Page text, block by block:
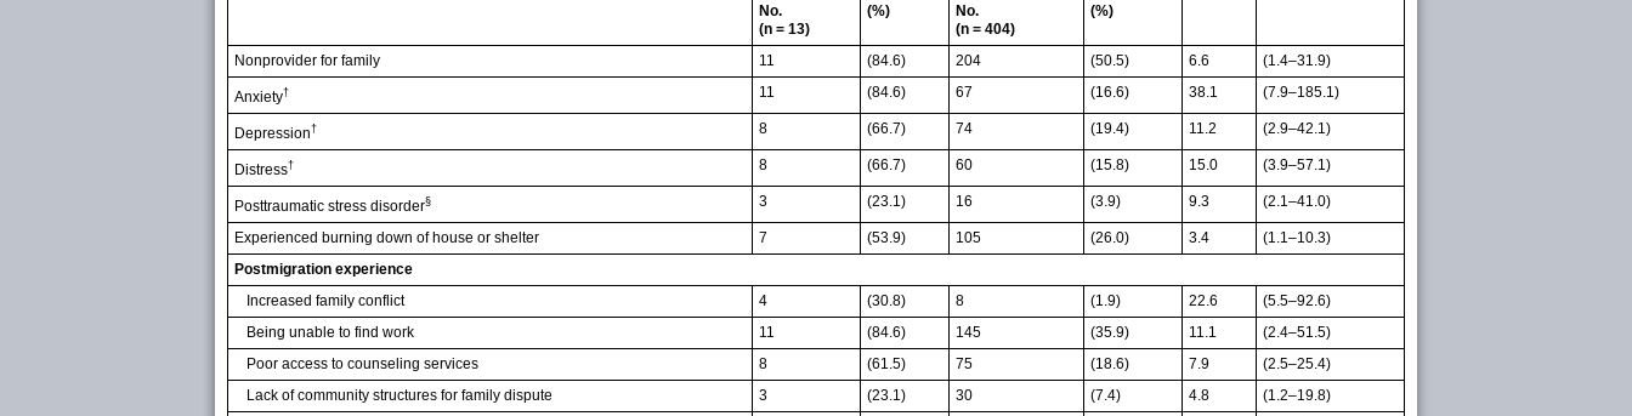
No.
(n = 13)
(%)
No.
(n = 404)
(%)
Nonprovider for family 11 (84.6) 204 (50.5) 6.6 (1.4–31.9)
Anxiety† 11 (84.6) 67 (16.6) 38.1 (7.9–185.1)
Depression† 8 (66.7) 74 (19.4) 11.2 (2.9–42.1)
Distress† 8 (66.7) 60 (15.8) 15.0 (3.9–57.1)
Posttraumatic stress disorder§ 3 (23.1) 16 (3.9) 9.3 (2.1–41.0)
Experienced burning down of house or shelter 7 (53.9) 105 (26.0) 3.4
(1.1–10.3)
Postmigration experience
Increased family conflict
4 (30.8) 8 (1.9) 22.6
(5.5–92.6)
Being unable to find work
11 (84.6) 145 (35.9) 11.1
(2.4–51.5)
Poor access to counseling services
8 (61.5) 75 (18.6) 7.9
(2.5–25.4)
Lack of community structures for family dispute
3 (23.1) 30 (7.4) 4.8
(1.2–19.8)